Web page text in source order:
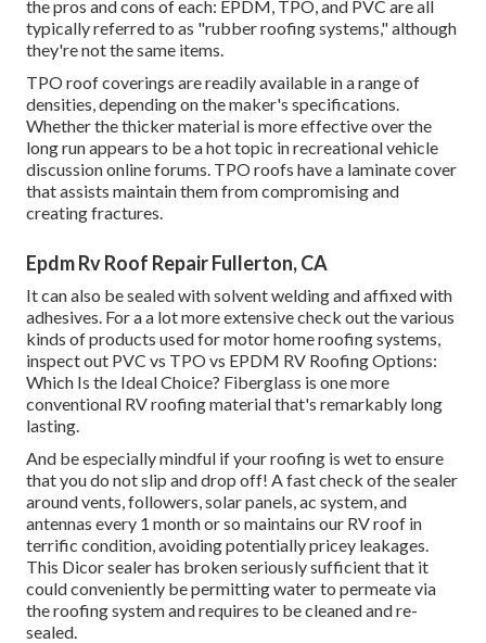
the pros and cons of each: EPDM, TPO, and PVC are all
typically referred to as "rubber roofing systems," although
they're not the same items.
TPO roof coverings are readily available in a range of
densities, depending on the maker's specifications.
Whether the thicker material is more effective over the
long run appears to be a hot topic in recreational vehicle
discussion online forums. TPO roofs have a laminate cover
that assists maintain them from compromising and
creating fractures.
Epdm Rv Roof Repair Fullerton, CA
It can also be sealed with solvent welding and affixed with
adhesives. For a a lot more extensive check out the various
kinds of products used for motor home roofing systems,
inspect out PVC vs TPO vs EPDM RV Roofing Options:
Which Is the Ideal Choice? Fiberglass is one more
conventional RV roofing material that's remarkably long
lasting.
And be especially mindful if your roofing is wet to ensure
that you do not slip and drop off! A fast check of the sealer
around vents, followers, solar panels, ac system, and
antennas every 1 month or so maintains our RV roof in
terrific condition, avoiding potentially pricey leakages.
This Dicor sealer has broken seriously sufficient that it
could conveniently be permitting water to permeate via
the roofing system and requires to be cleaned and re-
sealed.